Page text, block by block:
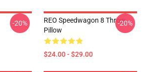
-20%
REO Speedwagon 8 Throw
Pillow
$24.00 - $29.00
-20%